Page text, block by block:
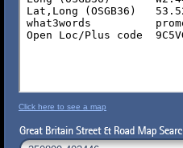
Click here to see a map